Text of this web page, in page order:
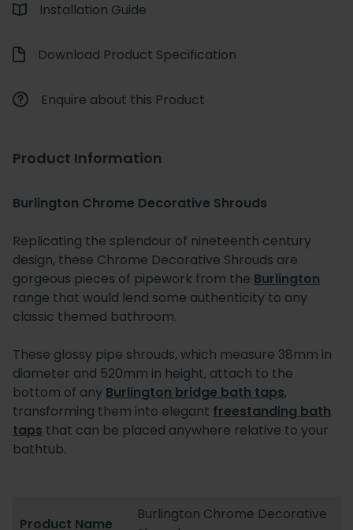
Installation Guide
Download Product Specification
Enquire about this Product
Product Information
Burlington Chrome Decorative Shrouds
Replicating the splendour of nineteenth century
design, these Chrome Decorative Shrouds are
gorgeous pieces of pipework from the Burlington
range that would lend some authenticity to any
classic themed bathroom.
These glossy pipe shrouds, which measure 38mm in
diameter and 520mm in height, attach to the
bottom of any Burlington bridge bath taps,
transforming them into elegant freestanding bath
taps that can be placed anywhere relative to your
bathtub.
Product Name
Burlington Chrome Decorative